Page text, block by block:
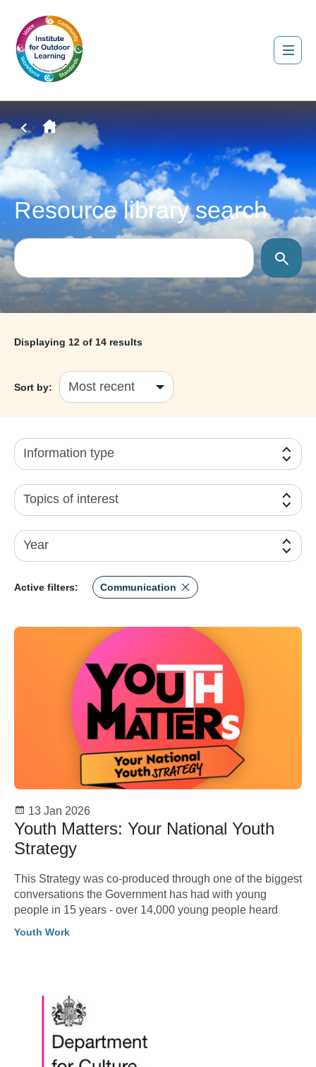
Resource library search
Displaying 12 of 14 results
Sort by:
Information type
Topics of interest
Year
Active filters: Communication
13 Jan 2026
Youth Matters: Your National Youth
Strategy
This Strategy was co-produced through one of the biggest
conversations the Government has had with young
people in 15 years - over 14,000 young people heard
Youth Work